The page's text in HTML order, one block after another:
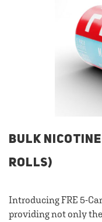
BULK
ROLLS)
Introducing FRE 5-
providing not only